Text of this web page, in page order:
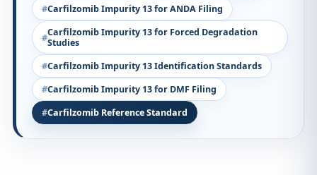
Carfilzomib Impurity 13 for ANDA Filing
Carfilzomib Impurity 13 for Forced Degradation
Studies
Carfilzomib Impurity 13 Identification Standards
Carfilzomib Impurity 13 for DMF Filing
Carfilzomib Reference Standard